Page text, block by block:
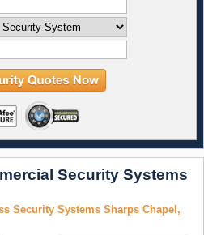
Security Systems
Security Systems Sharps Chapel,